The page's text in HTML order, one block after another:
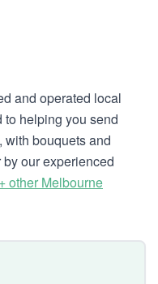
and operated local
to helping you send
with bouquets and
our experienced
other Melbourne